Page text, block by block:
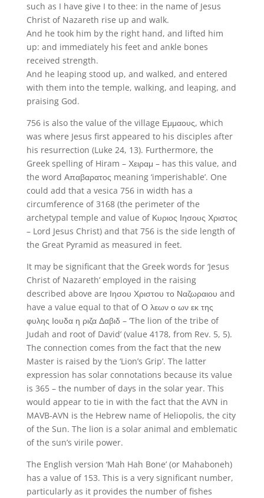
such as I have give I to thee: in the name of Jesus
Christ of Nazareth rise up and walk.
And he took him by the right hand, and lifted him
up: and immediately his feet and ankle bones
received strength.
And he leaping stood up, and walked, and entered
with them into the temple, walking, and leaping, and
praising God.
756 is also the value of the village Εμμαους, which
was where Jesus first appeared to his disciples after
his resurrection (Luke 24, 13). Furthermore, the
Greek spelling of Hiram – Χειραμ – has this value, and
the word Απαβαρατος meaning ‘imperishable’. One
could add that a vesica 756 in width has a
circumference of 3168 (the perimeter of the
archetypal temple and value of Κυριος Ιησους Χριστος
– Lord Jesus Christ) and that 756 is the side length of
the Great Pyramid as measured in feet.
It may be significant that the Greek words for ‘Jesus
Christ of Nazareth’ employed in the raising
described above are Ιησου Χριστου το Ναζωραιου and
have a value equal to that of Ο λεων ο ων εκ της
φυλης Ιουδα η ριζα Δαβιδ – ‘The lion of the tribe of
Judah and root of David’ (value 4178, from Rev. 5, 5).
The connection comes from the fact that the new
Master is raised by the ‘Lion’s Grip’. The latter
expression has solar connotations because its value
is 365 – the number of days in the solar year. This
would appear to tie in with the fact that the AVN in
MAVB-AVN is the Hebrew name of Heliopolis, the city
of the Sun. The lion is a solar animal and emblematic
of the sun’s virile power.
The English version ‘Mah Hah Bone’ (or Mahaboneh)
has a value of 153. This is a very significant number,
particularly as it provides the number of fishes